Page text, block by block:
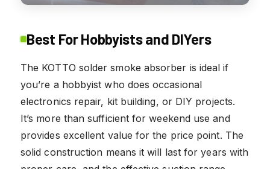
Best For Hobbyists and DIYers
The KOTTO solder smoke absorber is ideal if
you’re a hobbyist who does occasional
electronics repair, kit building, or DIY projects.
It’s more than sufficient for weekend use and
provides excellent value for the price point. The
solid construction means it will last for years with